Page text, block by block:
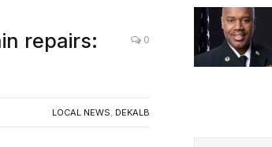
repairs:
0
LOCAL NEWS, DEKALB